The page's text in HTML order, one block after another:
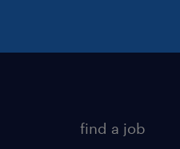
find a job